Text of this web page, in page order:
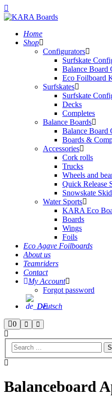
Home
Shop
Configurators
Surfskate
Balance Board
Eco Foilboard
Surfskates
Surfskate
Decks
Completes
Balance Boards
Balance Board
Boards &
Accessories
Cork rolls
Trucks
Wheels and
Quick Release
Snowskate
Water Sports
KARA Eco
Boards
Wings
Foils
Eco Agave Foilboards
About us
Teamriders
Contact
My Account
Forgot password
Deutsch
0Shop
sidebar
Search
menu
Balanceboard